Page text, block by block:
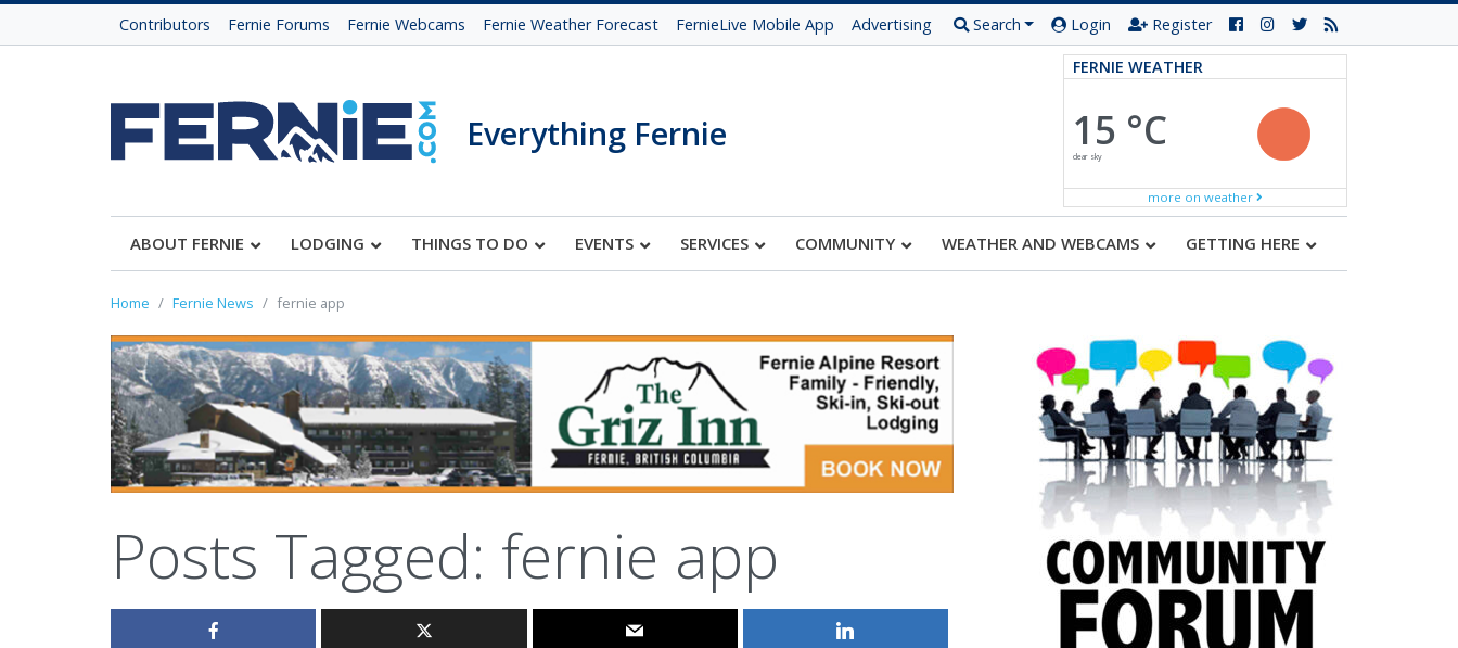
Contributors Fernie Forums Fernie Webcams Fernie Weather Forecast FernieLive Mobile App Advertising Search Login Register
Everything Fernie
FERNIE WEATHER
15 °C
clear sky
more on weather
ABOUT FERNIE LODGING THINGS TO DO EVENTS SERVICES COMMUNITY WEATHER AND WEBCAMS GETTING HERE
Home Fernie News fernie app
Posts Tagged: fernie app